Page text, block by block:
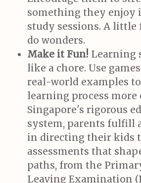
something they enjoy
study sessions. A little
do wonders.
Make it Fun! Learning
like a chore. Use
real-world examples
learning process more
Singapore's rigorous
system, parents fulfill
in directing their kids
assessments that
paths, from the
Leaving Examination